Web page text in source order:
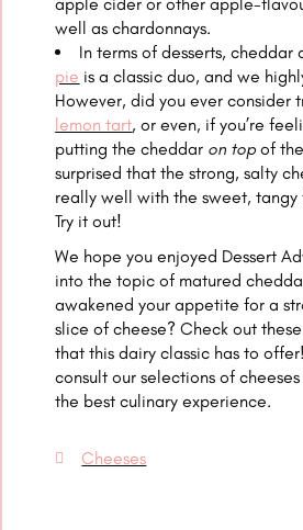
well as chardonnays.
In terms of desserts, cheddar
pie is a classic duo, and we
However, did you ever consider
lemon tart, or even, if you’re
putting the cheddar on top of
surprised that the strong, salty
really well with the sweet, tangy
Try it out!
We hope you enjoyed Dessert
into the topic of matured
awakened your appetite for a
slice of cheese? Check out
that this dairy classic has to
consult our selections of
the best culinary experience.
Cheeses